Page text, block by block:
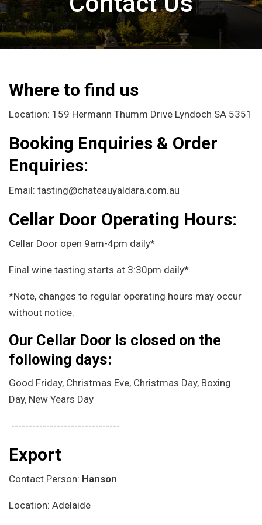
Where to find us
Location: 159 Hermann Thumm Drive Lyndoch SA 5351
Booking Enquiries & Order
Enquiries:
Email: tasting@chateauyaldara.com.au
Cellar Door Operating Hours:
Cellar Door open 9am-4pm daily*
Final wine tasting starts at 3:30pm daily*
*Note, changes to regular operating hours may occur
without notice.
Our Cellar Door is closed on the
following days:
Good Friday, Christmas Eve, Christmas Day, Boxing
Day, New Years Day
-------------------------------
Export
Contact Person: Hanson
Location: Adelaide